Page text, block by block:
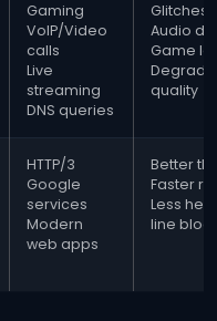
Gaming
VoIP/Video
calls
Live
streaming
DNS queries
Audio
Game
quality
HTTP/3
Google
services
Modern
web apps
Better
Faster
Less
line